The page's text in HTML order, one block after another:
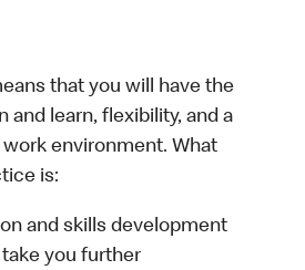
that you will have the
and learn, flexibility, and a
environment. What
is:
and skills development
you further